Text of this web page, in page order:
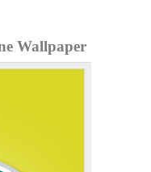
Wallpaper